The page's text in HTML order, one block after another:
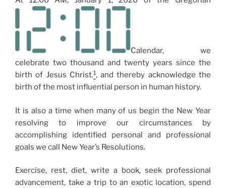
Calendar, we
celebrate two thousand and twenty years since the
birth of Jesus Christ.1, and thereby acknowledge the
birth of the most influential person in human history.
It is also a time when many of us begin the New Year
resolving to improve our circumstances by
accomplishing identified personal and professional
goals we call New Year’s Resolutions.
Exercise, rest, diet, write a book, seek professional
advancement, take a trip to an exotic location, spend